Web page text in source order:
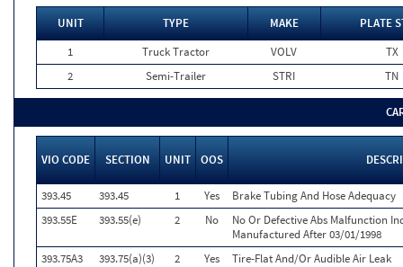
UNIT TYPE MAKE
PLATE
1
Truck Tractor VOLV
TX
2
Semi-Trailer STRI TN
VIO CODE SECTION UNIT OOS
393.45 393.45 1 Yes
Brake Tubing And Hose Adequacy
393.55E
393.55(e) 2 No
No Or Defective Abs Malfunction
Manufactured After 03/01/1998
393.75A3
393.75(a)(3) 2 Yes
Tire-Flat And/Or Audible Air Leak